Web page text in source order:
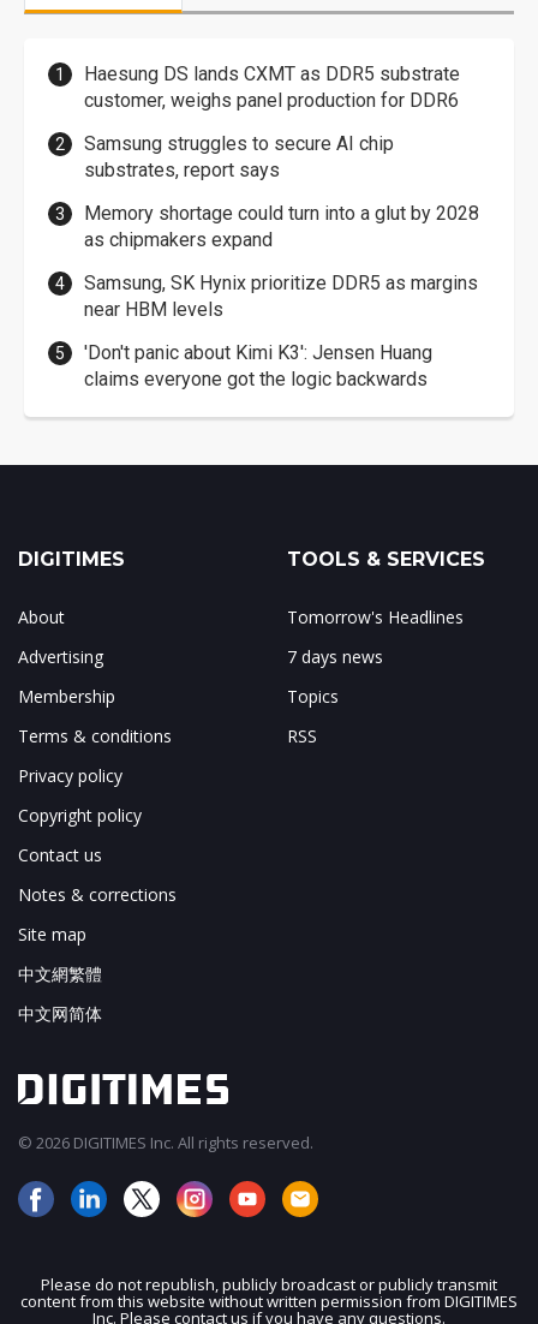
Haesung DS lands CXMT as DDR5 substrate
customer, weighs panel production for DDR6
Samsung struggles to secure AI chip
substrates, report says
Memory shortage could turn into a glut by 2028
as chipmakers expand
Samsung, SK Hynix prioritize DDR5 as margins
near HBM levels
'Don't panic about Kimi K3': Jensen Huang
claims everyone got the logic backwards
JOIN OUR MAILING LIST
DIGITIMES
About
Advertising
Membership
Terms & conditions
Privacy policy
Copyright policy
Contact us
Notes & corrections
Site map
中文網繁體
中文网简体
TOOLS & SERVICES
Tomorrow's Headlines
7 days news
Topics
RSS
© 2026 DIGITIMES Inc. All rights reserved.
Please do not republish, publicly broadcast or publicly transmit
content from this website without written permission from DIGITIMES
Inc. Please contact us if you have any questions.